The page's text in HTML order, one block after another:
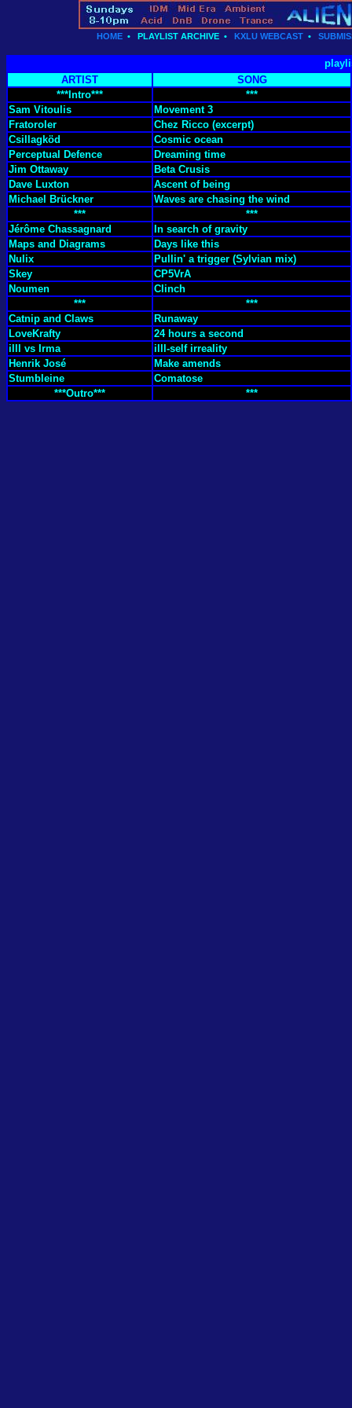
HOME • PLAYLIST ARCHIVE • KXLU WEBCAST •
ARTIST
SONG
***Intro***
***
Sam Vitoulis
Movement 3
Fratoroler
Chez Ricco (excerpt)
Csillagköd
Cosmic ocean
Perceptual Defence
Dreaming time
Jim Ottaway
Beta Crusis
Dave Luxton
Ascent of being
Michael Brückner
Waves are chasing the wind
***
***
Jérôme Chassagnard
In search of gravity
Maps and Diagrams
Days like this
Nulix
Pullin' a trigger (Sylvian mix)
Skey
CP5VrA
Noumen
Clinch
***
***
Catnip and Claws
Runaway
LoveKrafty
24 hours a second
illl vs Irma
illl-self irreality
Henrik José
Make amends
Stumbleine
Comatose
***Outro***
***